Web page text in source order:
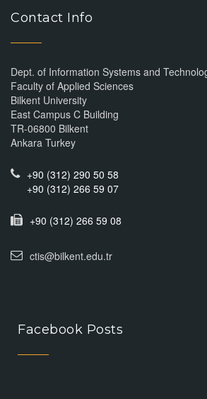
Contact Info
Dept. of Information Systems and
Faculty of Applied Sciences
Bilkent University
East Campus C Building
TR-06800 Bilkent
Ankara Turkey
+90 (312) 290 50 58
+90 (312) 266 59 07
+90 (312) 266 59 08
ctis@bilkent.edu.tr
Facebook Posts